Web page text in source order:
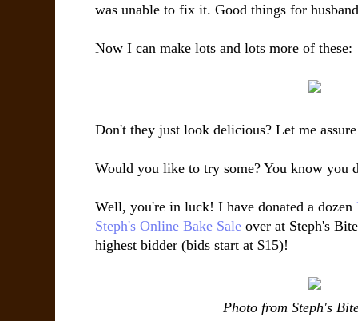
was unable to fix it. Good things for
Now I can make lots and lots more of these:
Don't they just look delicious? Let me
Would you like to try some? You know you
Well, you're in luck! I have donated a dozen
Steph's Online Bake Saleover at Steph's
highest bidder (bids start at $15)!
Photo from Steph's